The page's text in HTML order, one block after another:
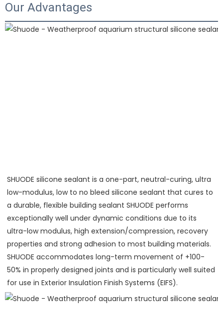
Our Advantages
SHUODE silicone sealant is a one-part, neutral-curing, ultra
low-modulus, low to no bleed silicone sealant that cures to
a durable, flexible building sealant SHUODE performs
exceptionally well under dynamic conditions due to its
ultra-low modulus, high extension/compression, recovery
properties and strong adhesion to most building materials.
SHUODE accommodates long-term movement of +100-
50% in properly designed joints and is particularly well suited
for use in Exterior Insulation Finish Systems (EIFS).